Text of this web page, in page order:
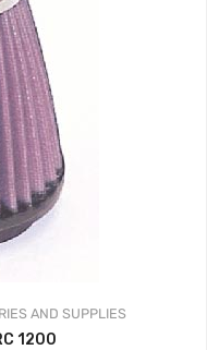
AND SUPPLIES
1200